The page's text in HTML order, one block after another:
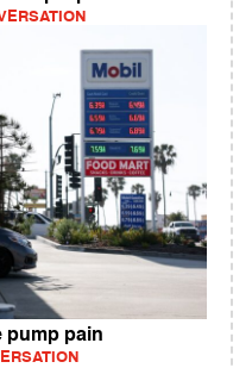
pump pain